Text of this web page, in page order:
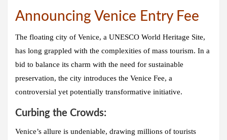
Announcing Venice Entry Fee
The floating city of Venice, a UNESCO World Heritage Site,
has long grappled with the complexities of mass tourism. In a
bid to balance its charm with the need for sustainable
preservation, the city introduces the Venice Fee, a
controversial yet potentially transformative initiative.
Curbing the Crowds:
Venice’s allure is undeniable, drawing millions of tourists